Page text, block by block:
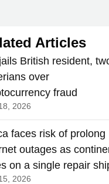
Articles
British resident,
over
fraud
2026
faces risk of prolong
outages as
on a single repair
2026